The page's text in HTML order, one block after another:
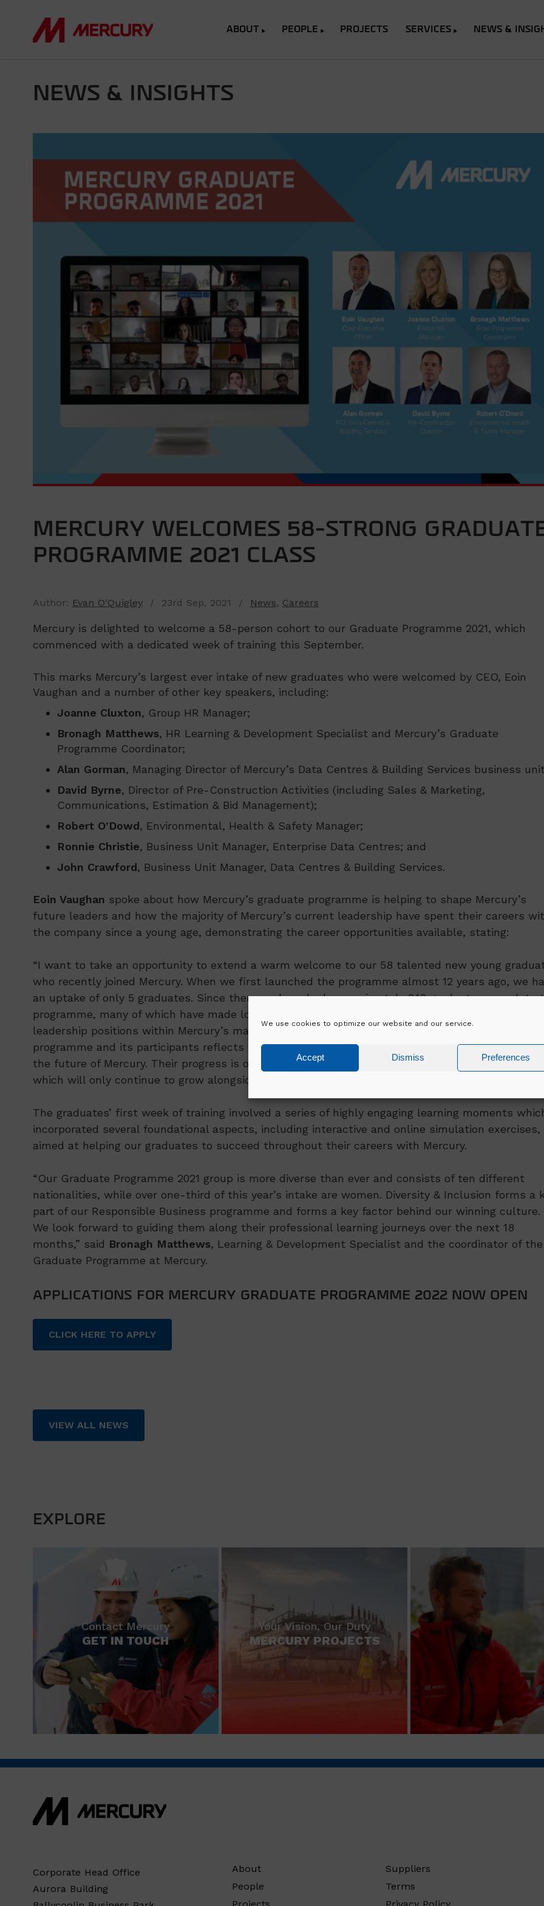
We use cookies to optimize our website and our service.
Accept Dismiss Preferences
ABOUT PEOPLE PROJECTS SERVICES NEWS &
NEWS & INSIGHTS
MERCURY WELCOMES 58-STRONG
PROGRAMME 2021 CLASS
Author: Evan O'Quigley/ 23rd Sep, 2021 / News, Careers
Mercury is delighted to welcome a 58-person cohort to our Graduate Programme 2021, which
commenced with a dedicated week of training this September.
This marks Mercury’s largest ever intake of new graduates who were welcomed by CEO, Eoin
Vaughan and a number of other key speakers, including:
Joanne Cluxton, Group HR Manager;
Bronagh Matthews, HR Learning & Development Specialist and Mercury’s Graduate
Programme Coordinator;
Alan Gorman, Managing Director of Mercury’s Data Centres & Building Services business
David Byrne, Director of Pre-Construction Activities (including Sales & Marketing,
Communications, Estimation & Bid Management);
Robert O’Dowd, Environmental, Health & Safety Manager;
Ronnie Christie, Business Unit Manager, Enterprise Data Centres; and
John Crawford, Business Unit Manager, Data Centres & Building Services.
Eoin Vaughan spoke about how Mercury’s graduate programme is helping to shape Mercury’s
future leaders and how the majority of Mercury’s current leadership have spent their careers
the company since a young age, demonstrating the career opportunities available, stating:
“I want to take an opportunity to extend a warm welcome to our 58 talented new young
who recently joined Mercury. When we first launched the programme almost 12 years ago, we
an uptake of only 5 graduates. Since then, we have had approximately 240 graduates complete
programme, many of which have made long lasting careers with Mercury in key engineering and
leadership positions within Mercury’s management structure. The success and evolvement of
programme and its participants reflects the ability of the business in creating leaders who
the future of Mercury. Their progress is our responsibility. I am immensely proud of this
which will only continue to grow alongside our business in the future.”
The graduates’ first week of training involved a series of highly engaging learning moments
incorporated several foundational aspects, including interactive and online simulation exercises,
aimed at helping our graduates to succeed throughout their careers with Mercury.
“Our Graduate Programme 2021 group is more diverse than ever and consists of ten different
nationalities, while over one-third of this year’s intake are women. Diversity & Inclusion forms a
part of our Responsible Business programme and forms a key factor behind our winning culture.
We look forward to guiding them along their professional learning journeys over the next 18
months,” said Bronagh Matthews, Learning & Development Specialist and the coordinator of the
Graduate Programme at Mercury.
APPLICATIONS FOR MERCURY GRADUATE PROGRAMME 2022 NOW OPEN
CLICK HERE TO APPLY
VIEW ALL NEWS
EXPLORE
Contact Mercury
GET IN TOUCH
Your Vision, Our Duty
MERCURY PROJECTS
Corporate Head Office
Aurora Building
About
People
Suppliers
Terms